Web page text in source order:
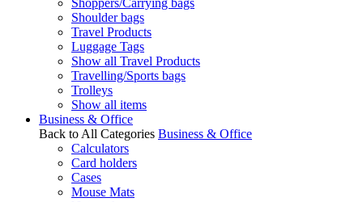
Shoppers/Carrying bags
Shoulder bags
Travel Products
Luggage Tags
Show all Travel Products
Travelling/Sports bags
Trolleys
Show all items
Business & Office
Back to All Categories Business & Office
Calculators
Card holders
Cases
Mouse Mats